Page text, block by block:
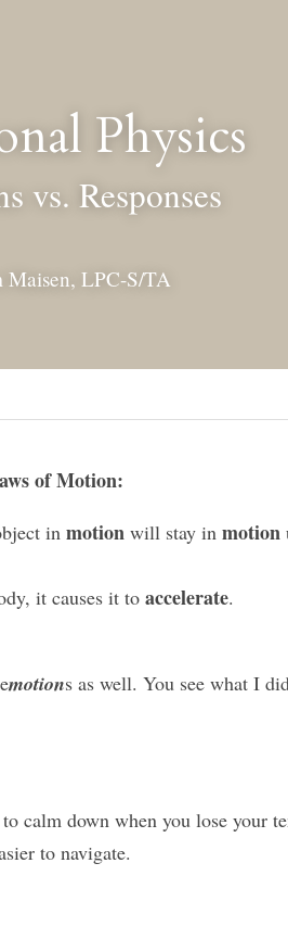
Physics
vs. Responses
Maisen, LPC-S/TA
of Motion:
in motion will stay in motion
it causes it to accelerate.
motions as well. You see what I
calm down when you lose your
to navigate.